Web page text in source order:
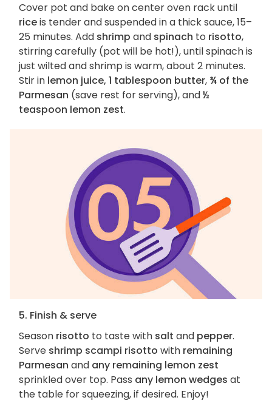
Cover pot and bake on center oven rack until
riceis tender and suspended in a thick sauce, 15–
25 minutes. Add shrimp and spinach to risotto,
stirring carefully (pot will be hot!), until spinach is
just wilted and shrimp is warm, about 2 minutes.
Stir in lemon juice, 1 tablespoon butter, ¾ of the
Parmesan (save rest for serving), and½
teaspoon lemon zest.
5. Finish & serve
Season risotto to taste with salt and pepper.
Serve shrimp scampi risotto with remaining
Parmesan and any remaining lemon zest
sprinkled over top. Pass any lemon wedges at
the table for squeezing, if desired. Enjoy!